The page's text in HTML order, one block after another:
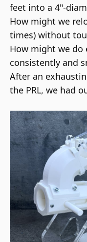
feet into a 4"-
How might we
times) without
How might we do
consistently and
After an
the PRL, we had